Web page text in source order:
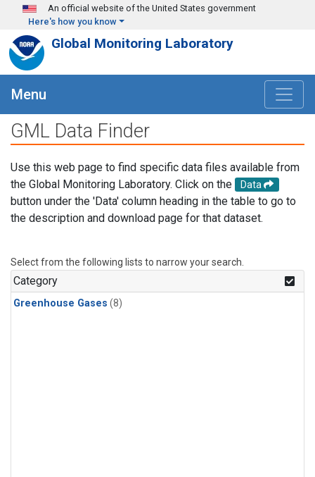
Skip to main content
An official website of the United States government
Here's how you know
Global Monitoring Laboratory
Menu
GML Data Finder
Use this web page to find specific data files available from
the Global Monitoring Laboratory. Click on the
Data
button under the 'Data' column heading in the table to go to
the description and download page for that dataset.
Select from the following lists to narrow your search.
Category
Greenhouse Gases (8)